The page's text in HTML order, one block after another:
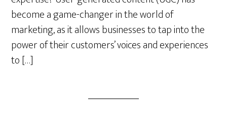
become a game-changer in the world of
marketing, as it allows businesses to tap into the
power of their customers’ voices and experiences
to […]